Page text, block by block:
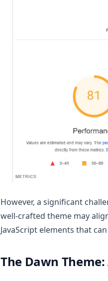
However, a significant
well-crafted theme may
JavaScript elements that
The Dawn Theme: